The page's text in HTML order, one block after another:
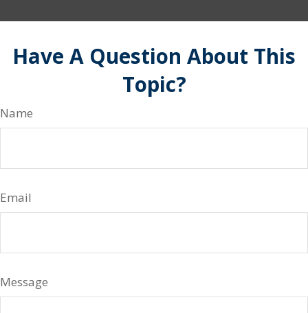
Have A Question About This
Topic?
Name
Email
Message